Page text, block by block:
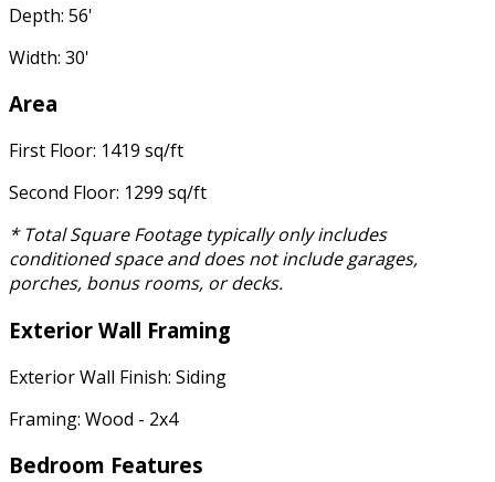
Depth: 56'
Width: 30'
Area
First Floor: 1419 sq/ft
Second Floor: 1299 sq/ft
* Total Square Footage typically only includes
conditioned space and does not include garages,
porches, bonus rooms, or decks.
Exterior Wall Framing
Exterior Wall Finish: Siding
Framing: Wood - 2x4
Bedroom Features